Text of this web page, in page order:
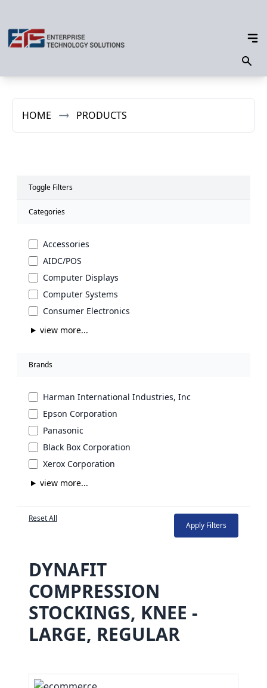
HOME PRODUCTS
Toggle Filters
Categories
Accessories
AIDC/POS
Computer Displays
Computer Systems
Consumer Electronics
view more...
Brands
Harman International Industries, Inc
Epson Corporation
Panasonic
Black Box Corporation
Xerox Corporation
view more...
Reset All
Apply Filters
DYNAFIT
COMPRESSION
STOCKINGS, KNEE -
LARGE, REGULAR